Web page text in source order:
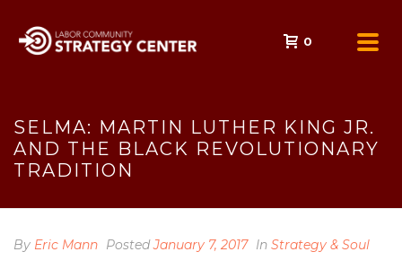
0
SELMA: MARTIN LUTHER KING JR.
AND THE BLACK REVOLUTIONARY
TRADITION
By Eric Mann PostedJanuary 7, 2017 In Strategy & Soul